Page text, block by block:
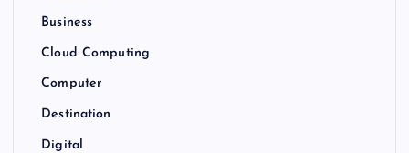
Business
Cloud Computing
Computer
Destination
Digital